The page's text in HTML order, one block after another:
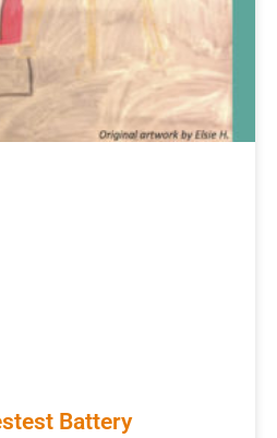
Battery